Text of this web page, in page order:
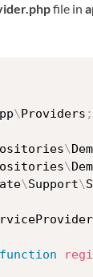
file in
\ Providers ;
\
\
\Support\
function